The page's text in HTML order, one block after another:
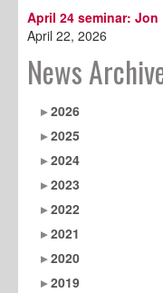
April 24 seminar:
April 22, 2026
News
2026
2025
2024
2023
2022
2021
2020
2019